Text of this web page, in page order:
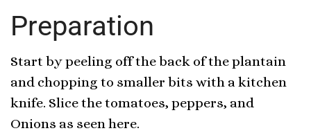
Preparation
Start by peeling off the back of the plantain
and chopping to smaller bits with a kitchen
knife. Slice the tomatoes, peppers, and
Onions as seen here.